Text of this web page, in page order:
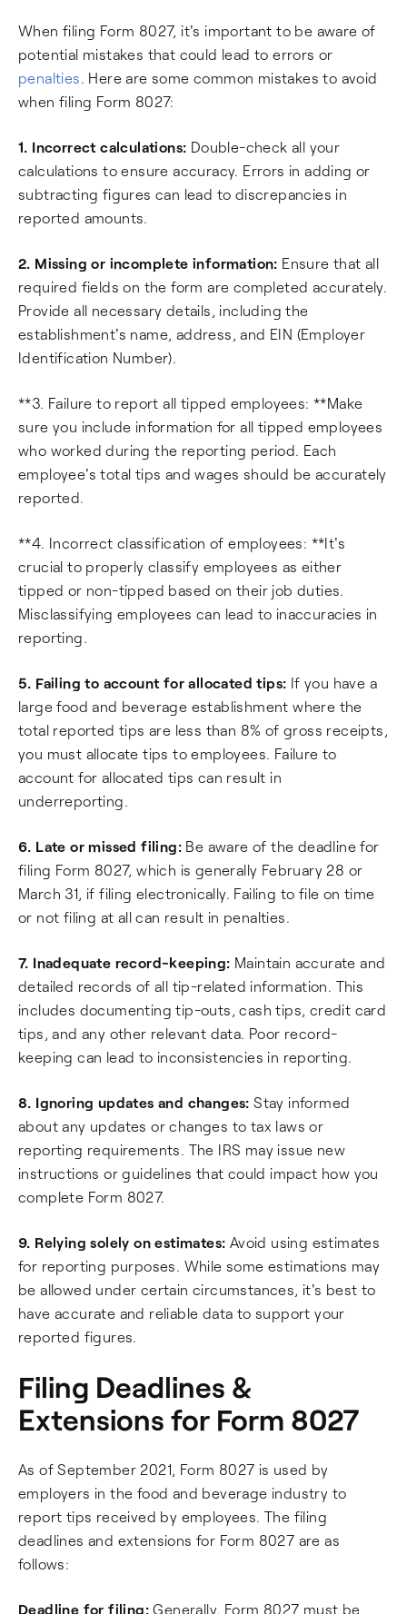
When filing Form 8027, it's important to be aware of
potential mistakes that could lead to errors or
penalties. Here are some common mistakes to avoid
when filing Form 8027:
1. Incorrect calculations: Double-check all your
calculations to ensure accuracy. Errors in adding or
subtracting figures can lead to discrepancies in
reported amounts.
2. Missing or incomplete information: Ensure that all
required fields on the form are completed accurately.
Provide all necessary details, including the
establishment's name, address, and EIN (Employer
Identification Number).
**3. Failure to report all tipped employees: **Make
sure you include information for all tipped employees
who worked during the reporting period. Each
employee's total tips and wages should be accurately
reported.
**4. Incorrect classification of employees: **It's
crucial to properly classify employees as either
tipped or non-tipped based on their job duties.
Misclassifying employees can lead to inaccuracies in
reporting.
5. Failing to account for allocated tips: If you have a
large food and beverage establishment where the
total reported tips are less than 8% of gross receipts,
you must allocate tips to employees. Failure to
account for allocated tips can result in
underreporting.
6. Late or missed filing: Be aware of the deadline for
filing Form 8027, which is generally February 28 or
March 31, if filing electronically. Failing to file on time
or not filing at all can result in penalties.
7. Inadequate record-keeping: Maintain accurate and
detailed records of all tip-related information. This
includes documenting tip-outs, cash tips, credit card
tips, and any other relevant data. Poor record-
keeping can lead to inconsistencies in reporting.
8. Ignoring updates and changes: Stay informed
about any updates or changes to tax laws or
reporting requirements. The IRS may issue new
instructions or guidelines that could impact how you
complete Form 8027.
9. Relying solely on estimates: Avoid using estimates
for reporting purposes. While some estimations may
be allowed under certain circumstances, it's best to
have accurate and reliable data to support your
reported figures.
Filing Deadlines &
Extensions for Form 8027
As of September 2021, Form 8027 is used by
employers in the food and beverage industry to
report tips received by employees. The filing
deadlines and extensions for Form 8027 are as
follows:
Deadline for filing: Generally, Form 8027 must be